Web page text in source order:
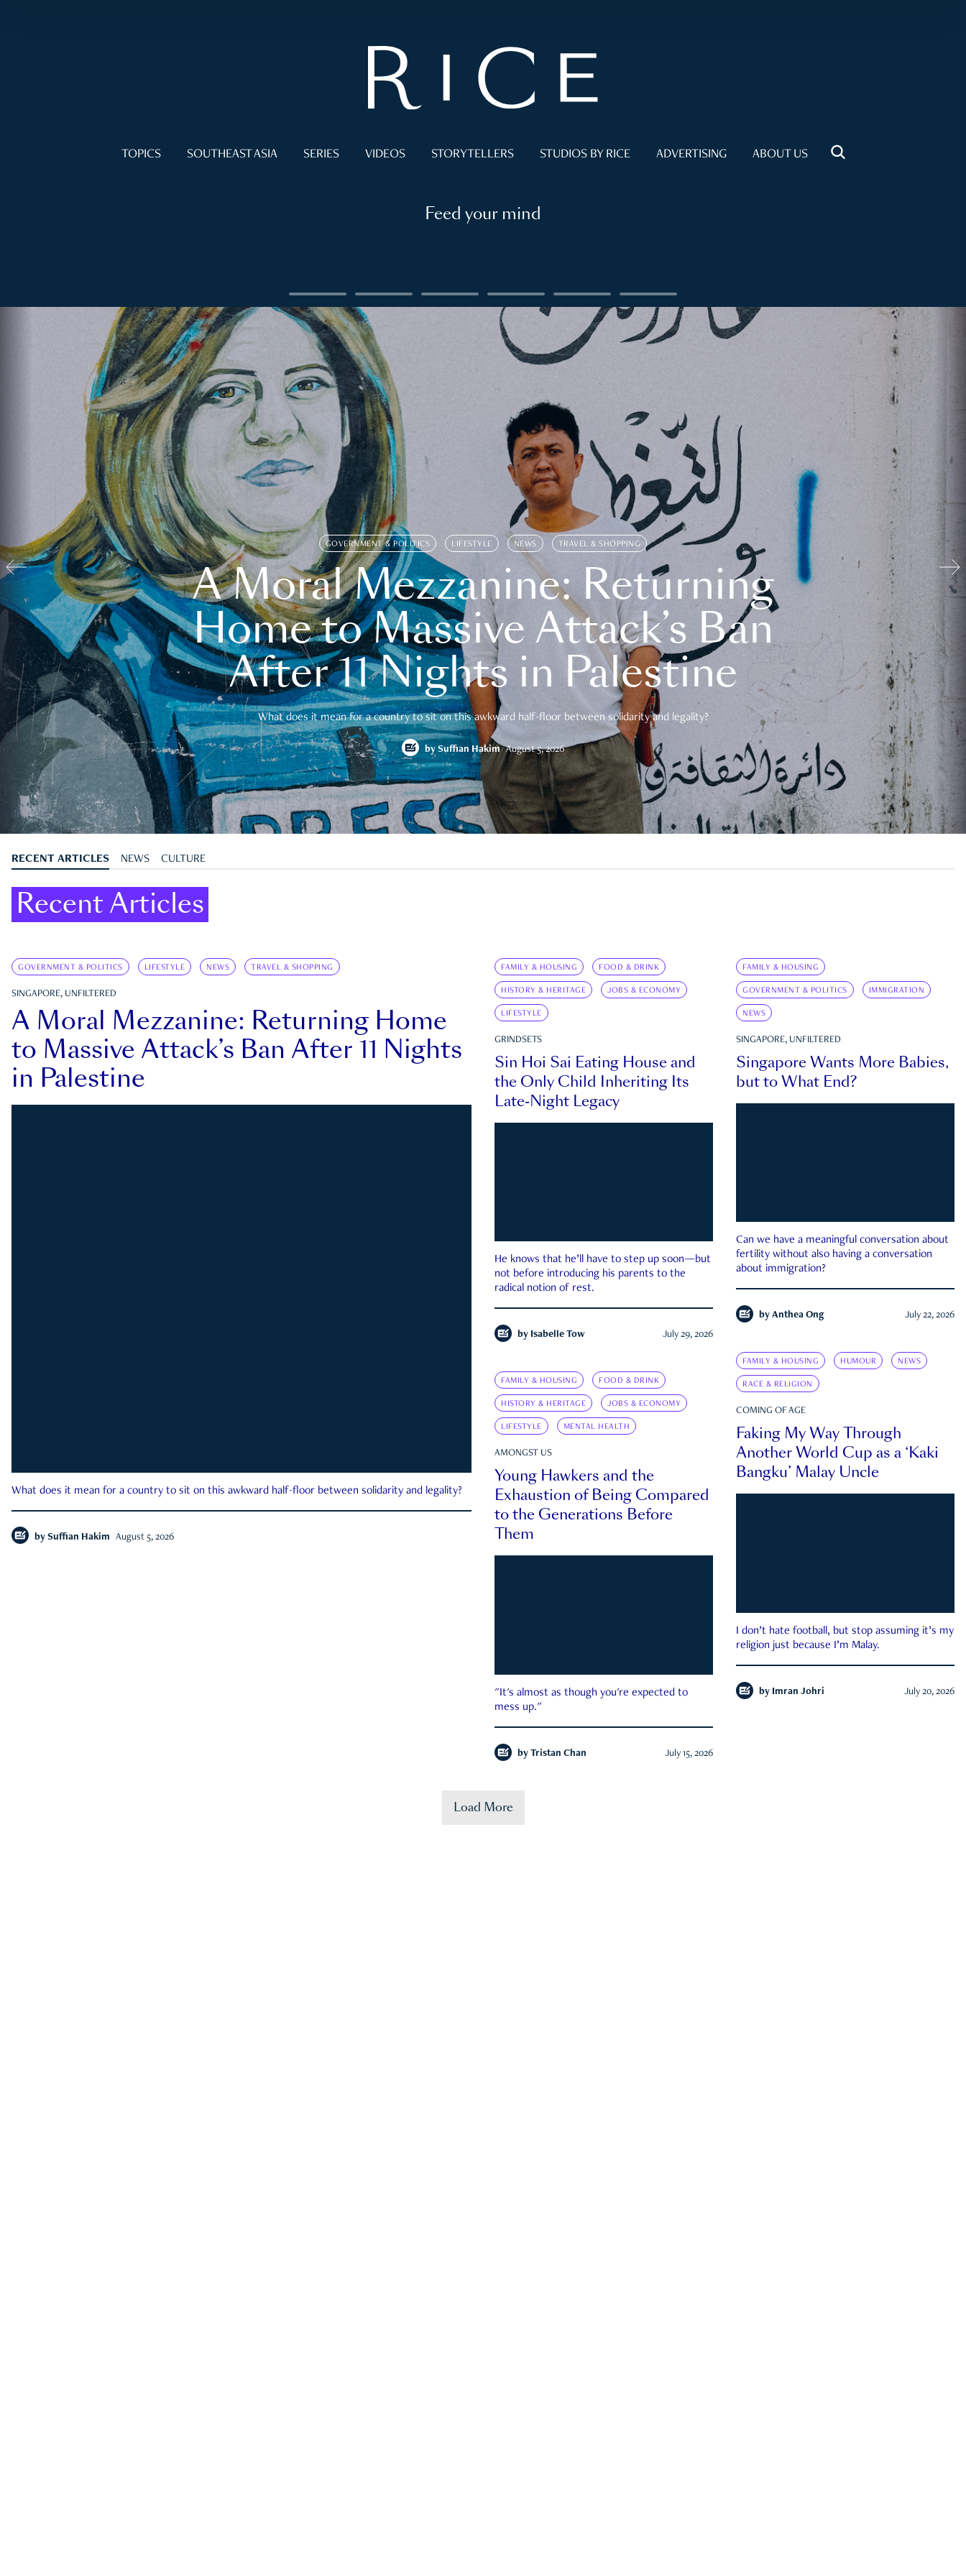
TOPICS SOUTHEAST ASIA SERIES VIDEOS STORYTELLERS STUDIOS BY RICE ADVERTISING ABOUT US
Feed your mind
GOVERNMENT & POLITICS LIFESTYLE NEWS TRAVEL & SHOPPING
A Moral Mezzanine: Returning
Home to Massive Attack’s Ban
After 11 Nights in Palestine
What does it mean for a country to sit on this awkward half-floor between solidarity and legality?
by Suffian Hakim August 5, 2026
RECENT ARTICLES NEWS CULTURE
Recent Articles
GOVERNMENT & POLITICS LIFESTYLE NEWS TRAVEL & SHOPPING
SINGAPORE, UNFILTERED
A Moral Mezzanine: Returning Home
to Massive Attack’s Ban After 11 Nights
in Palestine
What does it mean for a country to sit on this awkward half-floor between solidarity and legality?
by Suffian Hakim August 5, 2026
FAMILY & HOUSING FOOD & DRINK
HISTORY & HERITAGE JOBS & ECONOMY
LIFESTYLE
GRINDSETS
Sin Hoi Sai Eating House and
the Only Child Inheriting Its
Late-Night Legacy
He knows that he’ll have to step up soon—but
not before introducing his parents to the
radical notion of rest.
by Isabelle Tow July 29, 2026
FAMILY & HOUSING
GOVERNMENT & POLITICS IMMIGRATION
NEWS
SINGAPORE, UNFILTERED
Singapore Wants More Babies,
but to What End?
Can we have a meaningful conversation about
fertility without also having a conversation
about immigration?
by Anthea Ong July 22, 2026
FAMILY & HOUSING HUMOUR NEWS
RACE & RELIGION
COMING OF AGE
Faking My Way Through
Another World Cup as a ‘Kaki
Bangku’ Malay Uncle
I don’t hate football, but stop assuming it’s my
religion just because I’m Malay.
by Imran Johri July 20, 2026
FAMILY & HOUSING FOOD & DRINK
HISTORY & HERITAGE JOBS & ECONOMY
LIFESTYLE MENTAL HEALTH
AMONGST US
Young Hawkers and the
Exhaustion of Being Compared
to the Generations Before
Them
"It's almost as though you're expected to
mess up."
by Tristan Chan July 15, 2026
Load More